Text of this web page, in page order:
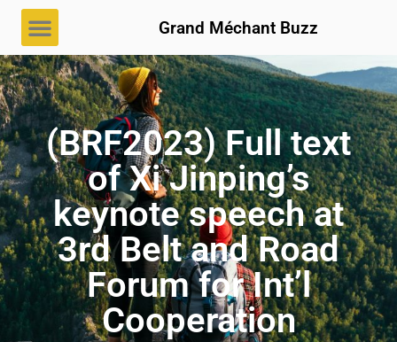
Grand Méchant Buzz
(BRF2023) Full text
of Xi Jinping’s
keynote speech at
3rd Belt and Road
Forum for Int’l
Cooperation